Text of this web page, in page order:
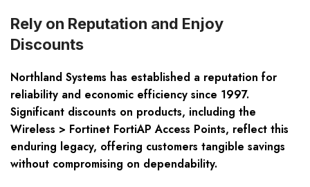
Rely on Reputation and Enjoy
Discounts
Northland Systems has established a reputation for
reliability and economic efficiency since 1997.
Significant discounts on products, including the
Wireless > Fortinet FortiAP Access Points, reflect this
enduring legacy, offering customers tangible savings
without compromising on dependability.